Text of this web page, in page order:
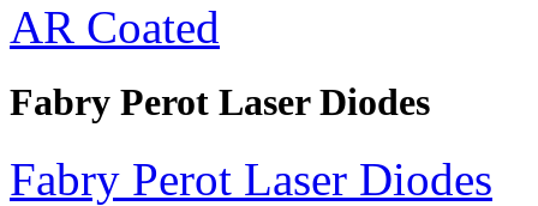
AR Coated
Fabry Perot Laser Diodes
Fabry Perot Laser Diodes